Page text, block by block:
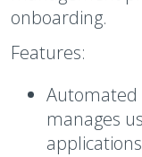
onboarding.
Features:
Automated
manages